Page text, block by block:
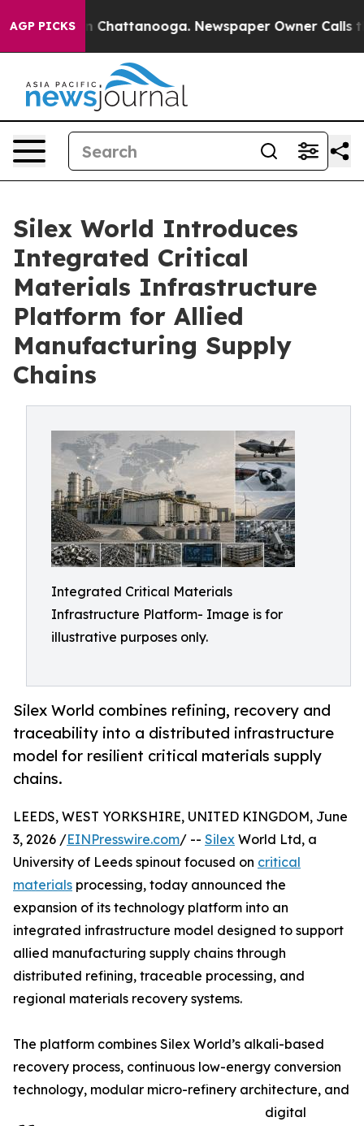
AGP PICKSin Chattanooga. Newspaper Owner Calls the
Silex World Introduces
Integrated Critical
Materials Infrastructure
Platform for Allied
Manufacturing Supply
Chains
Integrated Critical Materials
Infrastructure Platform- Image is for
illustrative purposes only.
Silex World combines refining, recovery and
traceability into a distributed infrastructure
model for resilient critical materials supply
chains.
LEEDS, WEST YORKSHIRE, UNITED KINGDOM, June
3, 2026 /EINPresswire.com/ -- Silex World Ltd, a
University of Leeds spinout focused on critical
materials processing, today announced the
expansion of its technology platform into an
integrated infrastructure model designed to support
allied manufacturing supply chains through
distributed refining, traceable processing, and
regional materials recovery systems.
The platform combines Silex World’s alkali-based
recovery process, continuous low-energy conversion
technology, modular micro-refinery architecture, and
digital